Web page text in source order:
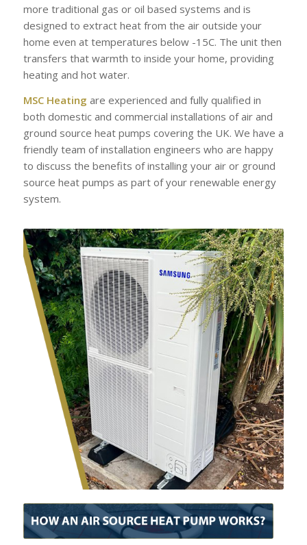
more traditional gas or oil based systems and is
designed to extract heat from the air outside your
home even at temperatures below -15C. The unit then
transfers that warmth to inside your home, providing
heating and hot water.
MSC Heating are experienced and fully qualified in
both domestic and commercial installations of air and
ground source heat pumps covering the UK. We have a
friendly team of installation engineers who are happy
to discuss the benefits of installing your air or ground
source heat pumps as part of your renewable energy
system.